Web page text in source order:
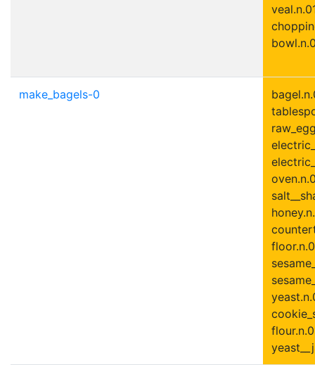
make_bagels-0